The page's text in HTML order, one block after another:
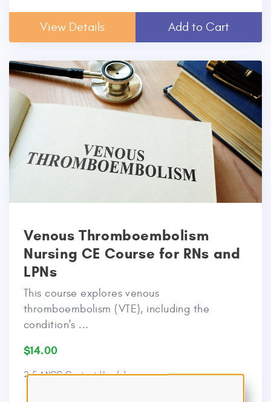
View Details Add to Cart
Venous Thromboembolism
Nursing CE Course for RNs and
LPNs
This course explores venous
thromboembolism (VTE), including the
condition's ...
$14.00
2.5 ANCC Contact Hour(s)